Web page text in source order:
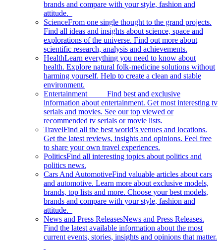
brands and compare with your style, fashion and
attitude.
ScienceFrom one single thought to the grand projects.
Find all ideas and insights about science, space and
explorations of the universe. Find out more about
scientific research, analysis and achievements.
HealthLearn everything you need to know about
health. Explore natural folk-medicine solutions without
harming yourself. Help to create a clean and stable
environment.
Entertainment Find best and exclusive
information about entertainment. Get most interesting tv
serials and movies. See our top viewed or
recommended tv serials or movie lists.
TravelFind all the best world’s venues and locations.
Get the latest reviews, insights and opinions. Feel free
to share your own travel experiences.
PoliticsFind all interesting topics about politics and
politics news.
Cars And AutomotiveFind valuable articles about cars
and automotive. Learn more about exclusive models,
brands, top lists and more. Choose your best models,
brands and compare with your style, fashion and
attitude.
News and Press ReleasesNews and Press Releases.
Find the latest available information about the most
current events, stories, insights and opinions that matter.